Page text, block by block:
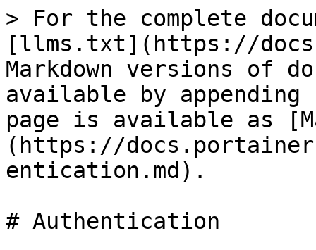
> For the complete
[llms.txt](https://
Markdown versions of
available by
page is available as
(https://
entication.md).
# Authentication